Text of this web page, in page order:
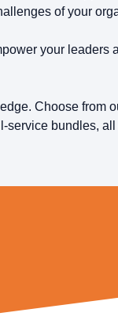
of your
your leaders
Choose from
bundles,